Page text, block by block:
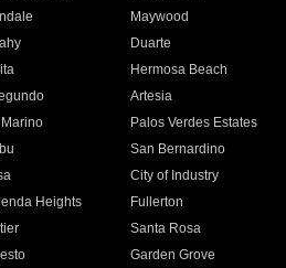
Maywood
Duarte
Hermosa Beach
Artesia
Palos Verdes Estates
San Bernardino
City of Industry
Heights
Fullerton
Santa Rosa
Garden Grove